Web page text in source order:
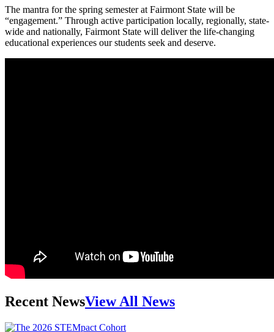
The mantra for the spring semester at Fairmont State will be
“engagement.” Through active participation locally, regionally, state-
wide and nationally, Fairmont State will deliver the life-changing
educational experiences our students seek and deserve.
Recent NewsView All News